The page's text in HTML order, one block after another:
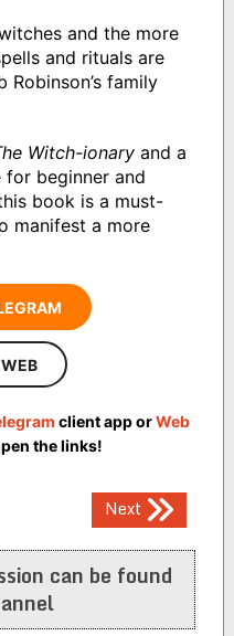
and the more
and rituals are
family
Witch-ionaryand a
for beginner and
book is a must-
manifest a more
client app orWeb
the links!
Next
can be found